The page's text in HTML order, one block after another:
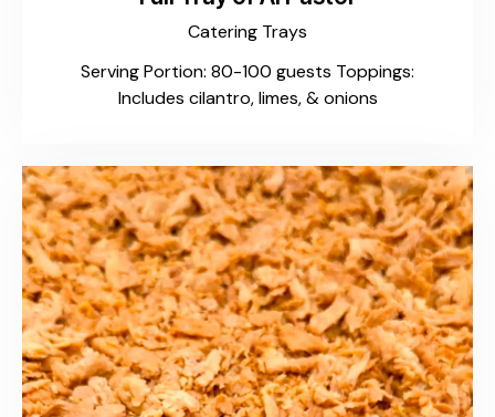
Catering Trays
Serving Portion: 80-100 guests Toppings:
Includes cilantro, limes, & onions